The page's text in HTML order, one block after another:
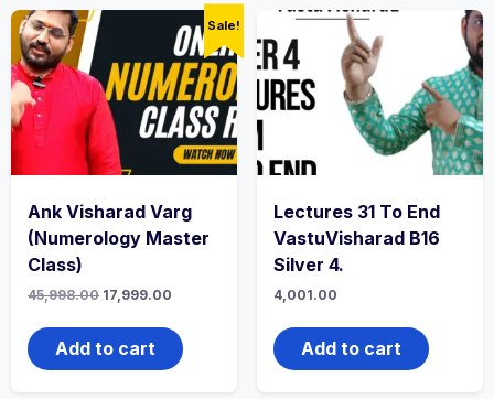
Sale!
Ank Visharad Varg
(Numerology Master
Class)
45,998.00 17,999.00
Add to cart
Lectures 31 To End
VastuVisharad B16
Silver 4.
4,001.00
Add to cart